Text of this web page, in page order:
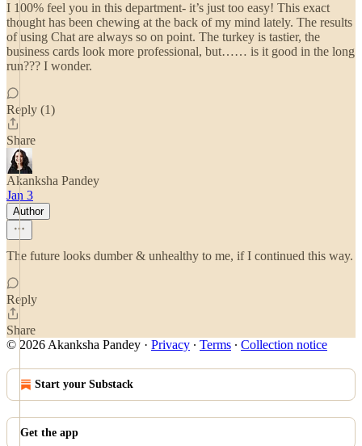
I 100% feel you in this department- it’s just too easy! This exact
thought has been chewing at the back of my mind lately. The results
of using Chat are always so on point. The turkey is tastier, the
business cards look more professional, but…… is it good in the long
run??? I wonder.
Reply (1)
Share
Akanksha Pandey
Jan 3
Author
The future looks dumber & unhealthy to me, if I continued this way.
Reply
Share
© 2026 Akanksha Pandey · Privacy ∙ Terms ∙ Collection notice
Start your Substack
Get the app